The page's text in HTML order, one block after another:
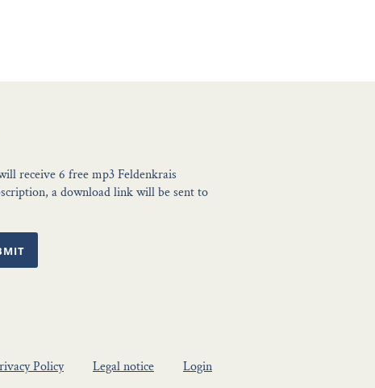
receive 6 free mp3 Feldenkrais
a download link will be sent to
Policy Legal notice Login